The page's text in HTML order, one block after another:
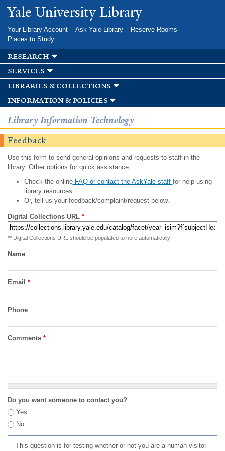
Skip to
main
Yale University Library
Your Library Account Ask Yale Library
Reserve Rooms
Places to Study
research
services
libraries & collections
information & policies
Library Information Technology
Feedback
Use this form to send general opinions and requests to staff in the
library. Other options for quick assistance:
Check the onlineFAQ or contact the AskYale staff for help using
library resources.
Or, tell us your feedback/complaint/request below.
Digital Collections URL *
** Digital Collections URL should be populated to here automatically
Name
Email *
Phone
Comments *
Do you want someone to contact you?
Yes
No
This question is for testing whether or not you are a human visitor